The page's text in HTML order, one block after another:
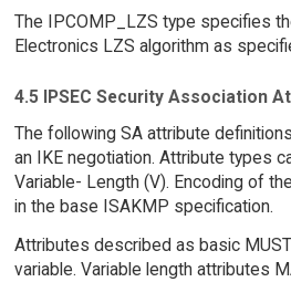
The IPCOMP_LZS type specifies
Electronics LZS algorithm as
4.5 IPSEC Security Association
The following SA attribute
an IKE negotiation. Attribute types
Variable- Length (V). Encoding of
in the base ISAKMP specification.
Attributes described as basic
variable. Variable length attributes